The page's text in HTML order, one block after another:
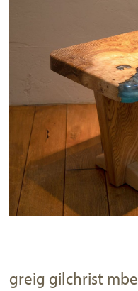
greig gilchrist mbe